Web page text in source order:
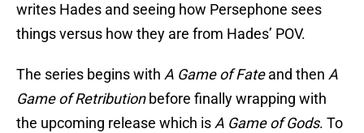
writes Hades and seeing how Persephone sees
things versus how they are from Hades’ POV.
The series begins with A Game of Fateand then A
Game of Retributionbefore finally wrapping with
the upcoming release which is A Game of Gods. To